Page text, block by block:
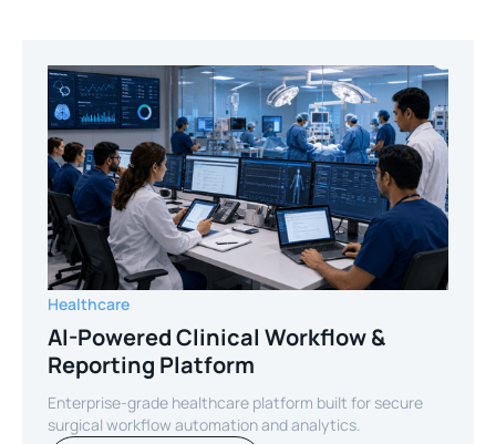
Healthcare
AI-Powered Clinical Workflow &
Reporting Platform
Enterprise-grade healthcare platform built for secure
surgical workflow automation and analytics.